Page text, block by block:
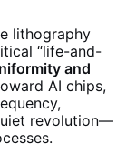
lithography
“life-and-
and
AI chips,
revolution—